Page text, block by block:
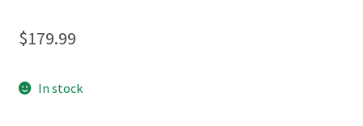
$179.99
In stock